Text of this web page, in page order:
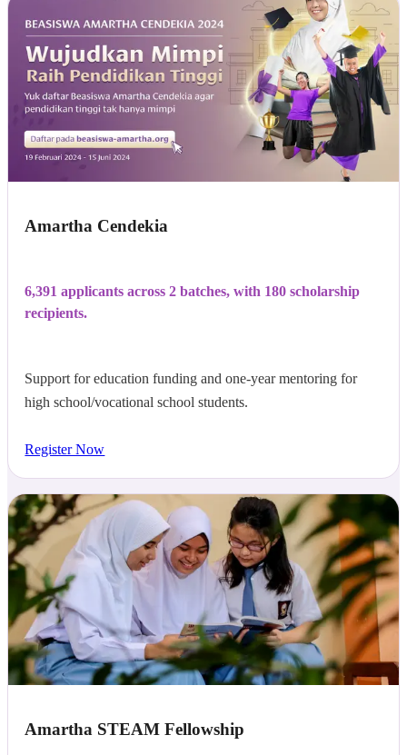
Amartha Cendekia
6,391 applicants across 2 batches, with 180 scholarship
recipients.
Support for education funding and one-year mentoring for
high school/vocational school students.
Register Now
Amartha STEAM Fellowship